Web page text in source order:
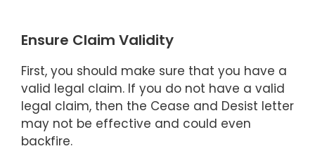
Ensure Claim Validity
First, you should make sure that you have a
valid legal claim. If you do not have a valid
legal claim, then the Cease and Desist letter
may not be effective and could even
backfire.